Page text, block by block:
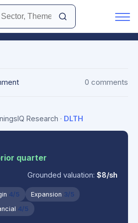
0 comments
Research · DLTH
quarter
Grounded valuation:$8/sh
4/5 Expansion 3/5
4/5